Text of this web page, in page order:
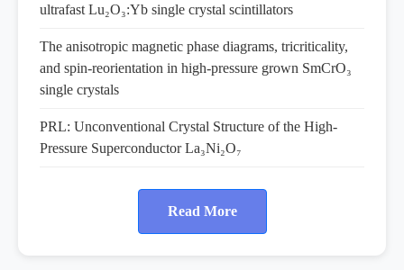
ultrafast Lu₂O₃:Yb single crystal scintillators
The anisotropic magnetic phase diagrams, tricriticality,
and spin-reorientation in high-pressure grown SmCrO₃
single crystals
PRL: Unconventional Crystal Structure of the High-
Pressure Superconductor La₃Ni₂O₇
Read More